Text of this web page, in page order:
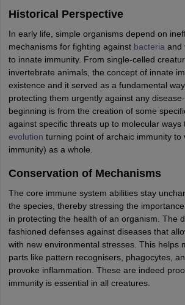
Historical Perspective
In early life, simple organisms depend on
mechanisms for fighting against bacteria and
to innate immunity. From single-celled
invertebrate animals, the concept of innate
existence and it served as a fundamental
protecting them urgently against any
beginning is from the creation of some
against specific threats up to molecular ways
evolution turning point of archaic immunity to
immunity) as a whole.
Conservation of Mechanisms
The core immune system abilities stay
the species, thereby stressing the
in protecting the health of an organism. The
fashioned defenses against diseases that
with new environmental stresses. This helps
parts like pattern recognisers, phagocytes,
provoke inflammation. These are indeed
immunity is essential in all creatures.